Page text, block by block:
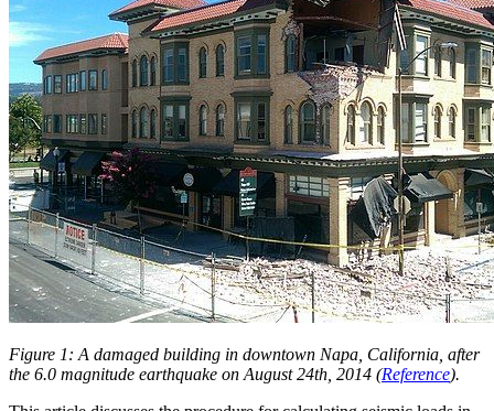
Figure 1: A damaged building in downtown Napa, California, after
the 6.0 magnitude earthquake on August 24th, 2014 (Reference).